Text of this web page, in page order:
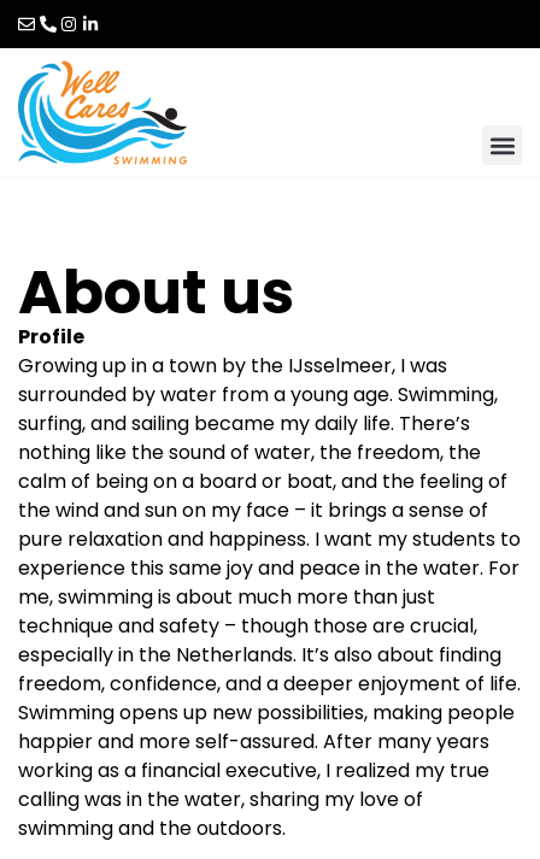
About us
Profile
Growing up in a town by the IJsselmeer, I was
surrounded by water from a young age. Swimming,
surfing, and sailing became my daily life. There’s
nothing like the sound of water, the freedom, the
calm of being on a board or boat, and the feeling of
the wind and sun on my face – it brings a sense of
pure relaxation and happiness. I want my students to
experience this same joy and peace in the water. For
me, swimming is about much more than just
technique and safety – though those are crucial,
especially in the Netherlands. It’s also about finding
freedom, confidence, and a deeper enjoyment of life.
Swimming opens up new possibilities, making people
happier and more self-assured. After many years
working as a financial executive, I realized my true
calling was in the water, sharing my love of
swimming and the outdoors.